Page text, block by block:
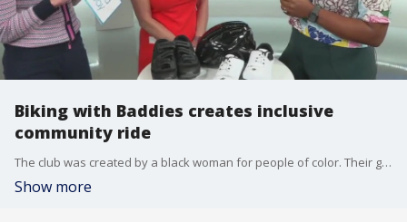
Biking with Baddies creates inclusive
community ride
The club was created by a black woman for people of color. Their goal is to "create a welcoming environment encouraging individuals from all backgrounds to join." The first Biking with Baddies community ride is May 17.
Show more